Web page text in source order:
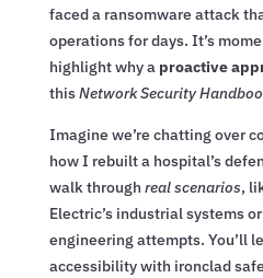
faced a ransomware attack
operations for days. It’s
highlight why a proactive
thisNetwork Security
Imagine we’re chatting over
how I rebuilt a hospital’s
walk through real scenarios,
Electric’s industrial systems
engineering attempts. You’ll
accessibility with ironclad